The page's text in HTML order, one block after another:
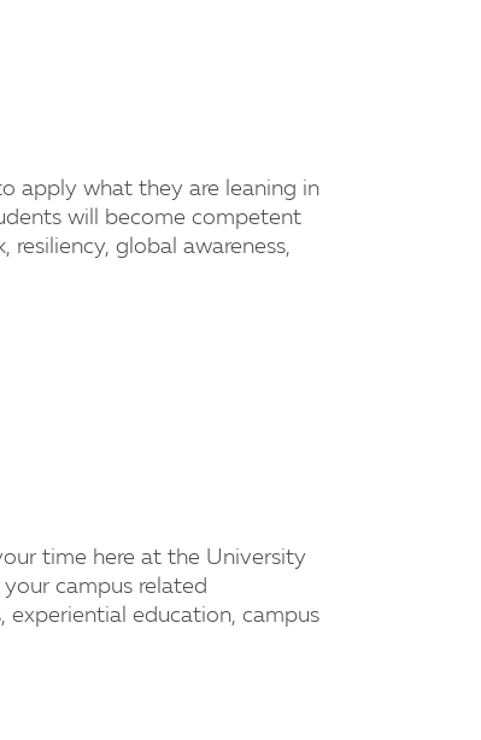
apply what they are leaning in
will become competent
resiliency, global awareness,
time here at the University
campus related
experiential education, campus